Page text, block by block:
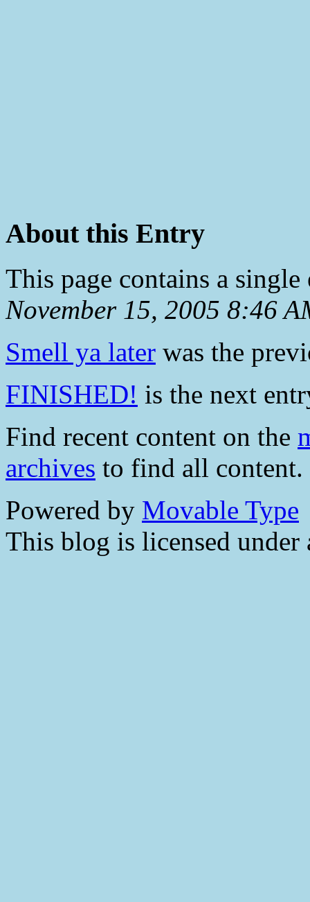
About this Entry
This page contains a
November 15, 2005 8:46
Smell ya later was the
FINISHED! is the next
Find recent content on the
archives to find all content.
Powered by Movable Type
This blog is licensed under